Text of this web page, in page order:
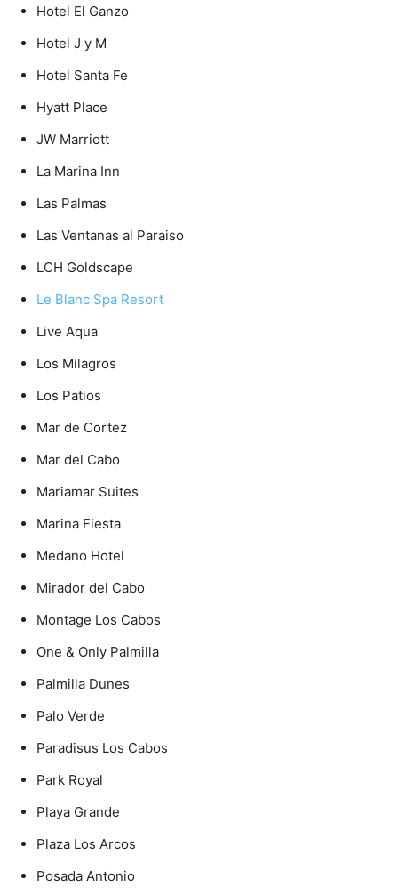
Hotel El Ganzo
Hotel J y M
Hotel Santa Fe
Hyatt Place
JW Marriott
La Marina Inn
Las Palmas
Las Ventanas al Paraiso
LCH Goldscape
Le Blanc Spa Resort
Live Aqua
Los Milagros
Los Patios
Mar de Cortez
Mar del Cabo
Mariamar Suites
Marina Fiesta
Medano Hotel
Mirador del Cabo
Montage Los Cabos
One & Only Palmilla
Palmilla Dunes
Palo Verde
Paradisus Los Cabos
Park Royal
Playa Grande
Plaza Los Arcos
Posada Antonio